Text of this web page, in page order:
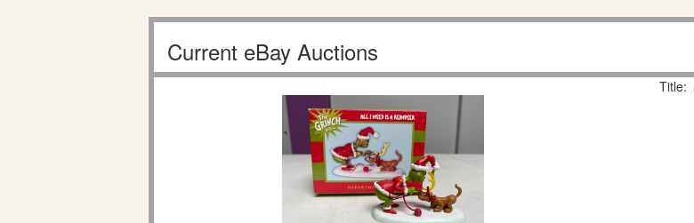
Current eBay Auctions
Title: